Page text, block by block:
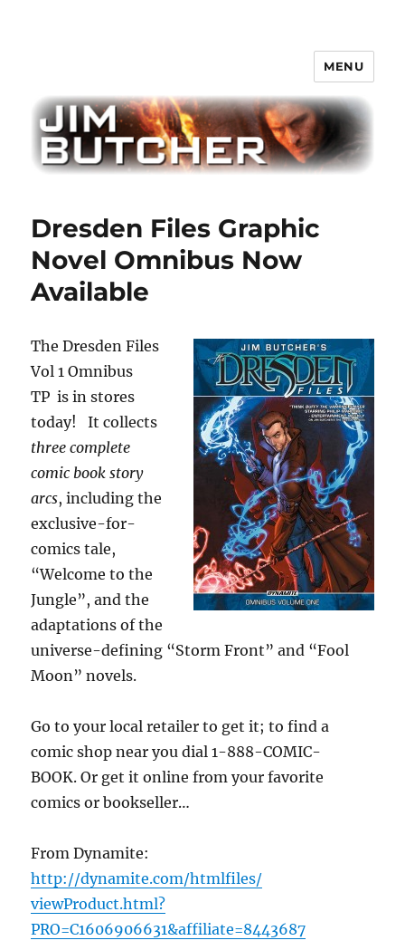
MENU
Dresden Files Graphic
Novel Omnibus Now
Available
The Dresden Files
Vol 1 Omnibus
TP is in stores
today! It collects
three complete
comic book story
arcs, including the
exclusive-for-
comics tale,
“Welcome to the
Jungle”, and the
adaptations of the
universe-defining “Storm Front” and “Fool
Moon” novels.
Go to your local retailer to get it; to find a
comic shop near you dial 1-888-COMIC-
BOOK. Or get it online from your favorite
comics or bookseller…
From Dynamite:
http://dynamite.com/htmlfiles/
viewProduct.html?
PRO=C1606906631&affiliate=8443687